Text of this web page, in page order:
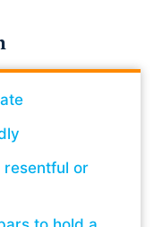
resentful or